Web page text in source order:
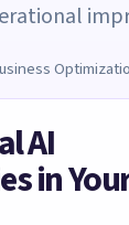
AI
in